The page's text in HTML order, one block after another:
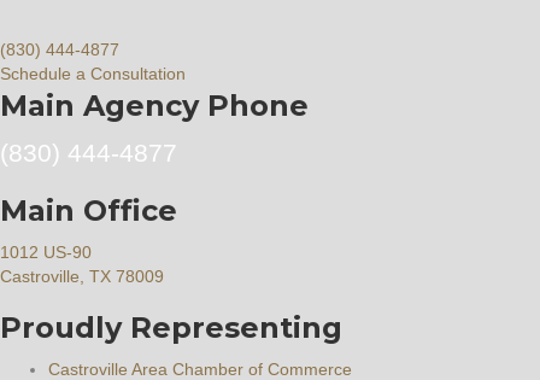
(830) 444-4877
Schedule a Consultation
Main Agency Phone
(830) 444-4877
Main Office
1012 US-90
Castroville, TX 78009
Proudly Representing
Castroville Area Chamber of Commerce